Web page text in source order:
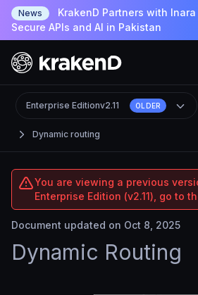
News
KrakenD Partners with
Secure APIs and AI in Pakistan
Dynamic routing
Enterprise Editionv2.11 OLDER
You are viewing a previous
Enterprise Edition (v2.11), go to
Document updated on Oct 8, 2025
Dynamic Routing